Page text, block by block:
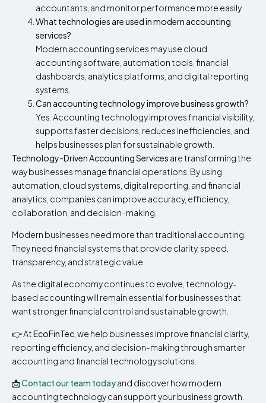
accountants, and monitor performance more easily.
What technologies are used in modern accounting
services?
Modern accounting services may use cloud
accounting software, automation tools, financial
dashboards, analytics platforms, and digital reporting
systems.
Can accounting technology improve business growth?
Yes. Accounting technology improves financial visibility,
supports faster decisions, reduces inefficiencies, and
helps businesses plan for sustainable growth.
Technology-Driven Accounting Services are transforming the
way businesses manage financial operations. By using
automation, cloud systems, digital reporting, and financial
analytics, companies can improve accuracy, efficiency,
collaboration, and decision-making.
Modern businesses need more than traditional accounting.
They need financial systems that provide clarity, speed,
transparency, and strategic value.
As the digital economy continues to evolve, technology-
based accounting will remain essential for businesses that
want stronger financial control and sustainable growth.
👉 AtEcoFinTec , we help businesses improve financial clarity,
reporting efficiency, and decision-making through smarter
accounting and financial technology solutions.
📩Contact our team todayand discover how modern
accounting technology can support your business growth.